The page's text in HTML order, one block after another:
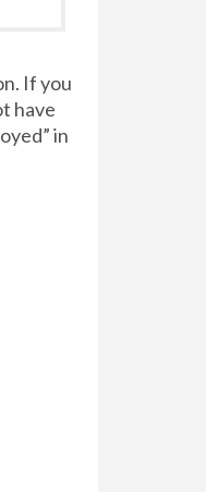
If you
have
in